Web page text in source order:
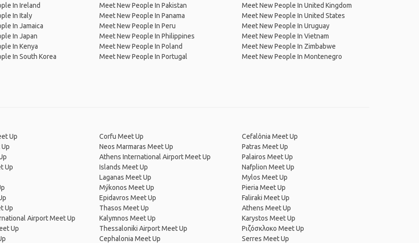
In Ireland
In Italy
In Jamaica
In Japan
In Kenya
In South Korea
Meet New People In Pakistan
Meet New People In Panama
Meet New People In Peru
Meet New People In Philippines
Meet New People In Poland
Meet New People In Portugal
Meet New People In United Kingdom
Meet New People In United States
Meet New People In Uruguay
Meet New People In Vietnam
Meet New People In Zimbabwe
Meet New People In Montenegro
Up
Up
Up
Airport Meet Up
Up
Corfu Meet Up
Neos Marmaras Meet Up
Athens International Airport Meet Up
Islands Meet Up
Laganas Meet Up
Mýkonos Meet Up
Epidavros Meet Up
Thasos Meet Up
Kalymnos Meet Up
Thessaloniki Airport Meet Up
Cephalonia Meet Up
Cefalônia Meet Up
Patras Meet Up
Palairos Meet Up
Nafplion Meet Up
Mylos Meet Up
Pieria Meet Up
Faliraki Meet Up
Athens Meet Up
Karystos Meet Up
Ριζόσκλοκο Meet Up
Serres Meet Up